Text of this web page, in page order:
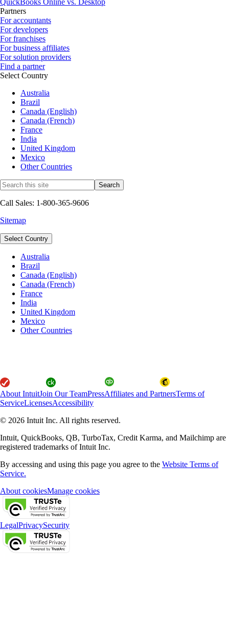
QuickBooks Online vs. Desktop
Partners
For accountants
For developers
For franchises
For business affiliates
For solution providers
Find a partner
Select Country
Australia
Brazil
Canada (English)
Canada (French)
France
India
United Kingdom
Mexico
Other Countries
Call Sales: 1-800-365-9606
Sitemap
Select Country
Australia
Brazil
Canada (English)
Canada (French)
France
India
United Kingdom
Mexico
Other Countries
About IntuitJoin Our TeamPressAffiliates and PartnersTerms of
ServiceLicensesAccessibility
© 2026 Intuit Inc. All rights reserved.
Intuit, QuickBooks, QB, TurboTax, Credit Karma, and Mailchimp are
registered trademarks of Intuit Inc.
By accessing and using this page you agree to the Website Terms of
Service.
About cookiesManage cookies
LegalPrivacySecurity